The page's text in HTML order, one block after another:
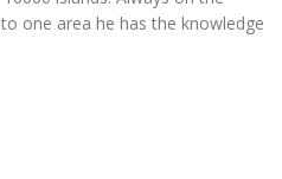
one area he has the knowledge